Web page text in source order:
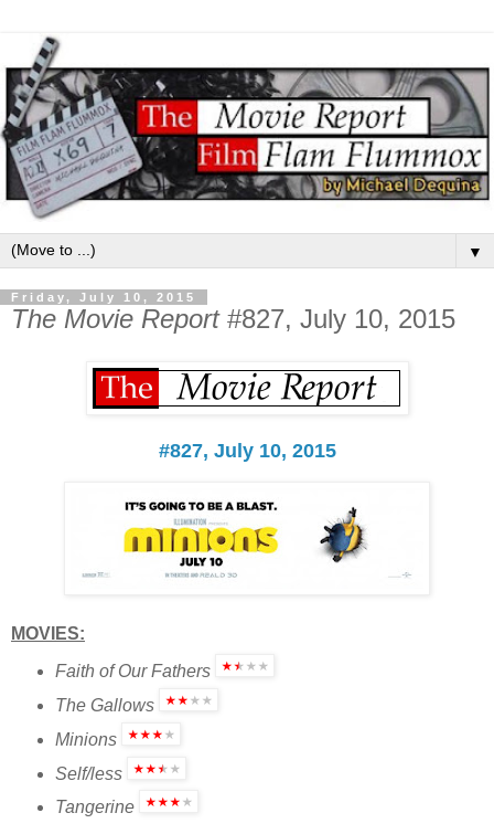
▼
Friday, July 10, 2015
The Movie Report#827, July 10, 2015
#827, July 10, 2015
MOVIES:
Faith of Our Fathers
The Gallows
Minions
Self/less
Tangerine